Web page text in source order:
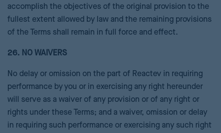
accomplish the objectives of the original provision to the
fullest extent allowed by law and the remaining provisions
of the Terms shall remain in full force and effect.
26. NO WAIVERS
No delay or omission on the part of Reactev in requiring
performance by you or in exercising any right hereunder
will serve as a waiver of any provision or of any right or
rights under these Terms; and a waiver, omission or delay
in requiring such performance or exercising any such right